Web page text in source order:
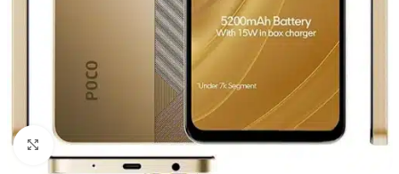
Click to enlarge